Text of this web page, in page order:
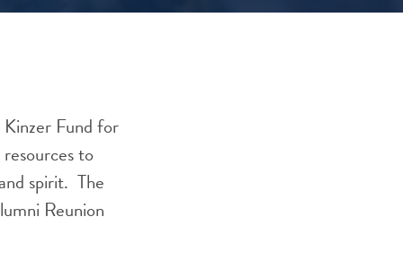
Fund for
to
spirit. The
Reunion